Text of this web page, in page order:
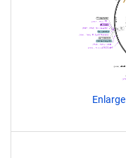
Enlarge